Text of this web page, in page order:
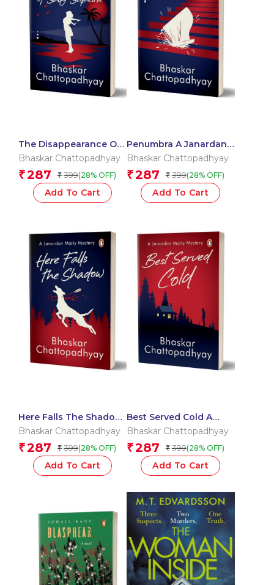
The Disappearance Of
Sally Sequeira A
Janardan Maity Mystery
Bhaskar Chattopadhyay
₹287 ₹ 399(28% OFF)
Add To Cart
Penumbra A Janardan
Maity Mystery
Bhaskar Chattopadhyay
₹287 ₹ 399(28% OFF)
Add To Cart
Here Falls The Shadow
A Janardan Maity
Bhaskar Chattopadhyay
₹287 ₹ 399(28% OFF)
Add To Cart
Best Served Cold A
Janardan Maity Mystery
Bhaskar Chattopadhyay
₹287 ₹ 399(28% OFF)
Add To Cart